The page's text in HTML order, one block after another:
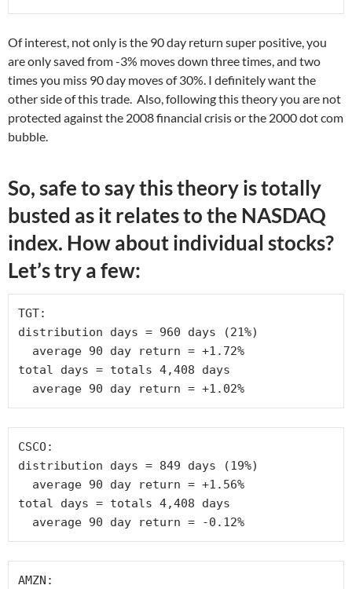
Of interest, not only is the 90 day return super positive, you
are only saved from -3% moves down three times, and two
times you miss 90 day moves of 30%. I definitely want the
other side of this trade. Also, following this theory you are not
protected against the 2008 financial crisis or the 2000 dot com
bubble.
So, safe to say this theory is totally
busted as it relates to the NASDAQ
index. How about individual stocks?
Let’s try a few:
TGT:
distribution days = 960 days (21%)
total days = totals 4,408 days
  average 90 day return = +1.02%
CSCO:
distribution days = 849 days (19%)
total days = totals 4,408 days
  average 90 day return = -0.12%
AMZN: